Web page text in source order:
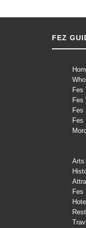
FEZ
Fes
Fes
Fes
Fes
Arts
Fes